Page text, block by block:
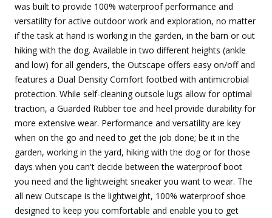
was built to provide 100% waterproof performance and
versatility for active outdoor work and exploration, no matter
if the task at hand is working in the garden, in the barn or out
hiking with the dog. Available in two different heights (ankle
and low) for all genders, the Outscape offers easy on/off and
features a Dual Density Comfort footbed with antimicrobial
protection. While self-cleaning outsole lugs allow for optimal
traction, a Guarded Rubber toe and heel provide durability for
more extensive wear. Performance and versatility are key
when on the go and need to get the job done; be it in the
garden, working in the yard, hiking with the dog or for those
days when you can't decide between the waterproof boot
you need and the lightweight sneaker you want to wear. The
all new Outscape is the lightweight, 100% waterproof shoe
designed to keep you comfortable and enable you to get